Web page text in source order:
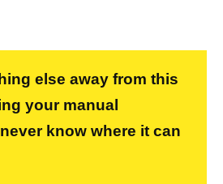
else away from this
your manual
know where it can